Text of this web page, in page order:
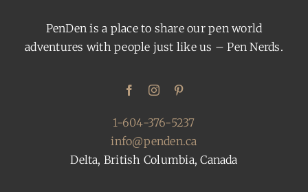
PenDen is a place to share our pen world
adventures with people just like us – Pen Nerds.
1-604-376-5237
info@penden.ca
Delta, British Columbia, Canada